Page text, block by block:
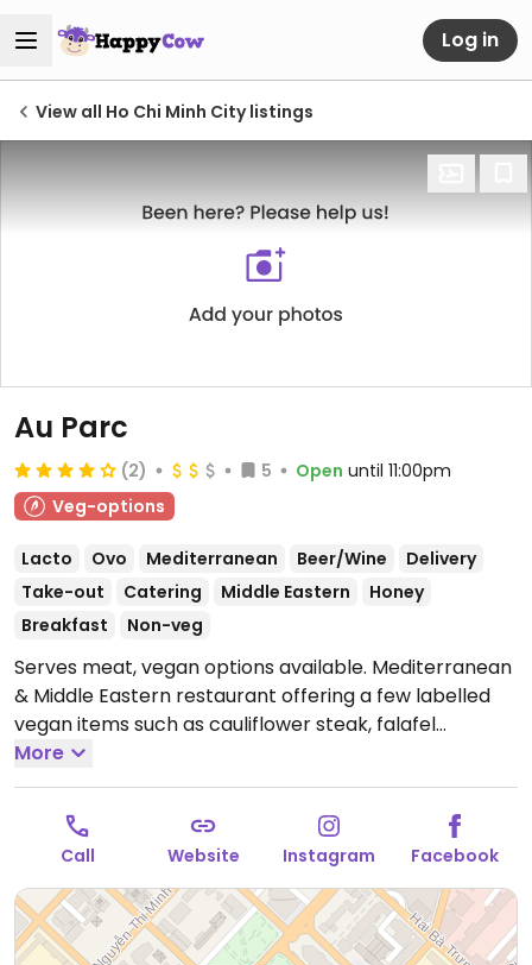
Log in
View all Ho Chi Minh City listings
Au Parc
(2) 5 Open until 11:00pm
Veg-options
Lacto Ovo Mediterranean Beer/Wine
Delivery
Take-out
Catering Middle Eastern
Honey
Breakfast
Non-veg
Serves meat, vegan options available. Mediterranean
& Middle Eastern restaurant offering a few labelled
vegan items such as cauliflower steak, falafel
sandwich, hummus, baba ghanouj, and sides. Staff will
accommodate vegans.Open Mon-Sun 7:30am-
11:00pm.
More
Call Website Instagram Facebook